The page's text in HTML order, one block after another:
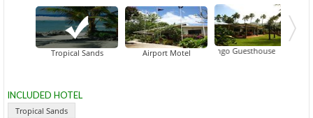
Tropical Sands Airport MotelAremango GuesthouseBlack Rock Villas
INCLUDED HOTEL
Tropical Sands